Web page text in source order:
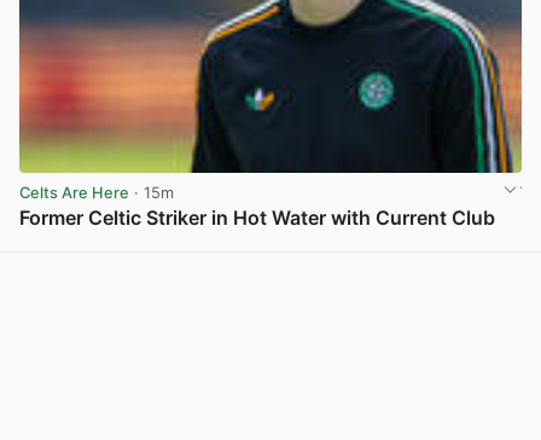
Celts Are Here · 15m
Former Celtic Striker in Hot Water with Current Club